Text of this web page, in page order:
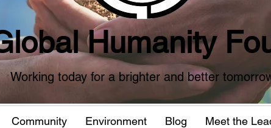
Humanity
Working today for a brighter and better
Community Environment Blog Meet the